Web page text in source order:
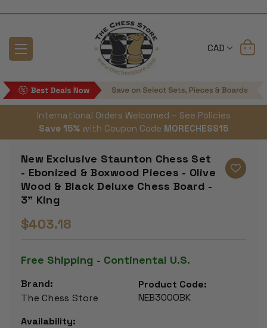
CAD
International Orders Welcomed – See Policies
Save 15% with Coupon Code MORECHESS15
New Exclusive Staunton Chess Set
- Ebonized & Boxwood Pieces - Olive
Wood & Black Deluxe Chess Board -
3" King
$403.18
Free Shipping - Continental U.S.
Brand:
The Chess Store
Product Code:
NEB300OBK
Availability: